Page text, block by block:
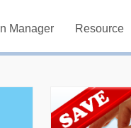
Manager Resource